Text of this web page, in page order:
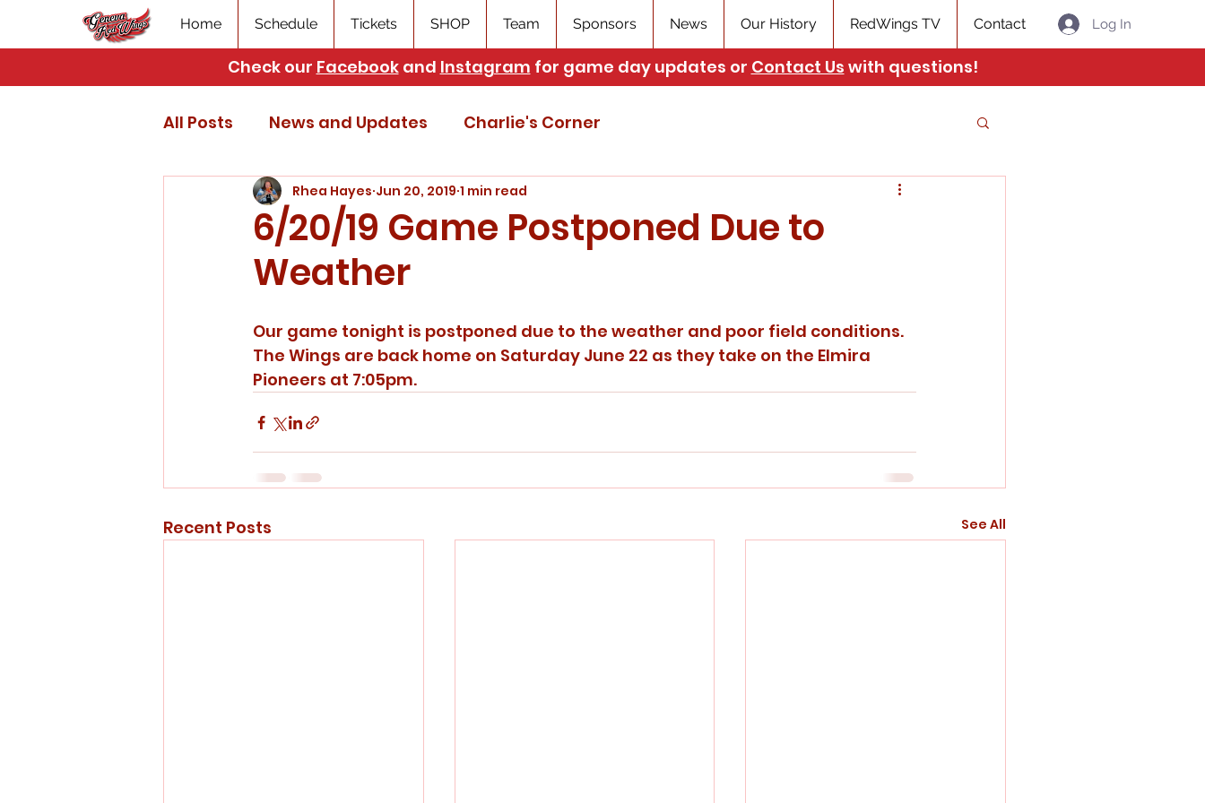
Home Schedule Tickets SHOP Team Sponsors News Our History RedWings TV Contact Log In
Check our Facebookand Instagram for game day updates or Contact Us with questions!
All Posts News and Updates Charlie's Corner
6/20/19 Game Postponed Due to
Weather
Rhea Hayes Jun 20, 2019 1 min read
Our game tonight is postponed due to the weather and poor field conditions.
The Wings are back home on Saturday June 22 as they take on the Elmira
Pioneers at 7:05pm.
Recent Posts See All